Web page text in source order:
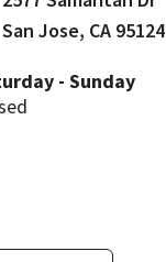
San Jose, CA 95124
- Sunday